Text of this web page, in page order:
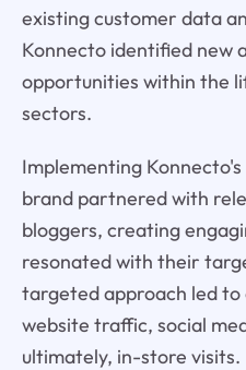
existing customer data
Konnecto identified new
opportunities within the
sectors.
Implementing
brand partnered with
bloggers, creating
resonated with their
targeted approach led to
website traffic, social
ultimately, in-store visits.